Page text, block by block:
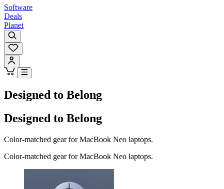
Software
Deals
Planet
Designed to Belong
Designed to Belong
Color-matched gear for MacBook Neo laptops.
Color-matched gear for MacBook Neo laptops.